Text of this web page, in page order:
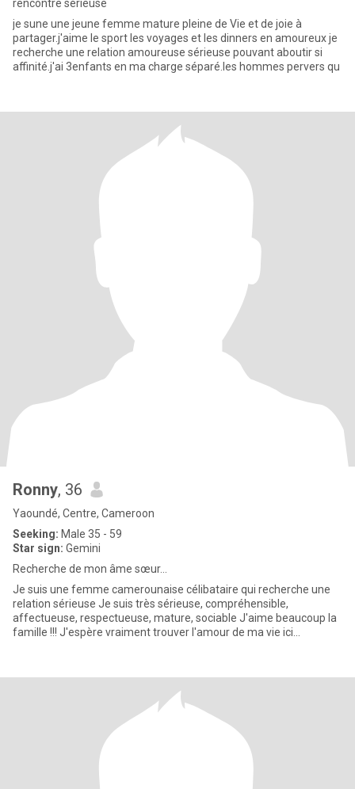
rencontre sérieuse
je sune une jeune femme mature pleine de Vie et de joie à
partager.j'aime le sport les voyages et les dinners en amoureux je
recherche une relation amoureuse sérieuse pouvant aboutir si
affinité.j'ai 3enfants en ma charge séparé.les hommes pervers qu
Ronny, 36
Yaoundé, Centre, Cameroon
Seeking: Male 35 - 59
Star sign: Gemini
Recherche de mon âme sœur...
Je suis une femme camerounaise célibataire qui recherche une
relation sérieuse Je suis très sérieuse, compréhensible,
affectueuse, respectueuse, mature, sociable J'aime beaucoup la
famille !!! J'espère vraiment trouver l'amour de ma vie ici...